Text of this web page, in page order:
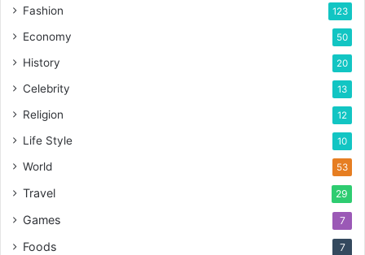
Fashion 123
Economy 50
History 20
Celebrity 13
Religion 12
Life Style 10
World 53
Travel 29
Games 7
Foods 7